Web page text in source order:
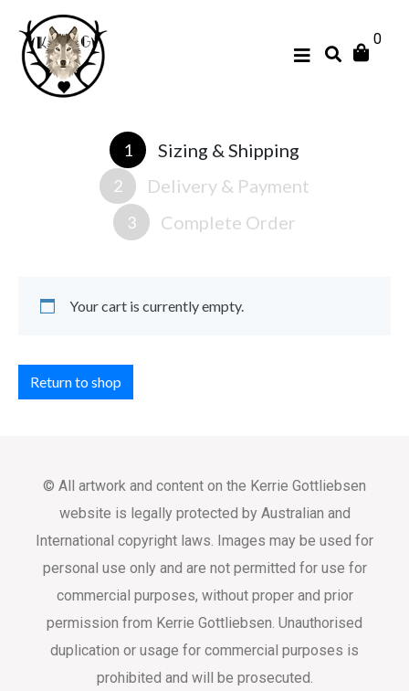
0
1 Sizing & Shipping
2 Delivery & Payment
3 Complete Order
Your cart is currently empty.
Return to shop
© All artwork and content on the Kerrie Gottliebsen
website is legally protected by Australian and
International copyright laws. Images may be used for
personal use only and are not permitted for use for
commercial purposes, without proper and prior
permission from Kerrie Gottliebsen. Unauthorised
duplication or usage for commercial purposes is
prohibited and will be prosecuted.